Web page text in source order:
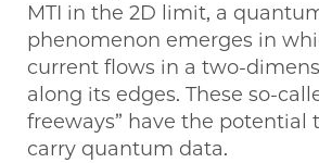
MTI in the 2D limit, a
phenomenon emerges in
current flows in a two-
along its edges. These so-
freeways” have the potential
carry quantum data.